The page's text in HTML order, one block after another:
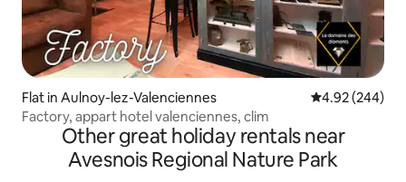
Flat in Aulnoy-lez-Valenciennes 4.92 out of 5
4.92 (244)
Factory, appart hotel valenciennes, clim
Other great holiday rentals near
Avesnois Regional Nature Park